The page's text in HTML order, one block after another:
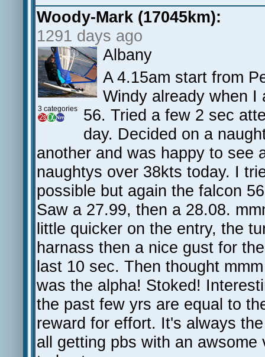
Woody-Mark (17045km):
1291 days ago
3 categories
Albany
A 4.15am start from
Windy already when I
56. Tried a few 2 sec
day. Decided on a
another and was happy to see
naughtys over 38kts today. I
possible but again the falcon
Saw a 27.99, then a 28.08.
little quicker on the entry, the
harnass then a nice gust for
last 10 sec. Then thought
was the alpha! Stoked!
the past few yrs are equal to
reward for effort. It's always
all getting pbs with an